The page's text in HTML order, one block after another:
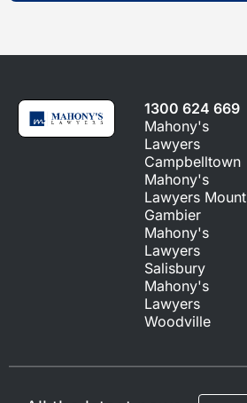
1300 624 669
Mahony's
Lawyers
Campbelltown
Mahony's
Lawyers Mount
Gambier
Mahony's
Lawyers
Salisbury
Mahony's
Lawyers
Woodville